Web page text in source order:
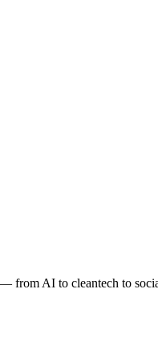
from AI to cleantech to